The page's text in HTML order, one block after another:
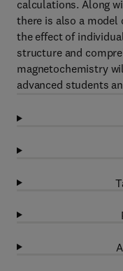
calculations. Along
there is also a model
the effect of
structure and
magnetochemistry
advanced students